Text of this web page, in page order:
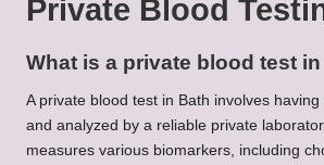
Private Blood
What is a private blood test
A private blood test in Bath involves
and analyzed by a reliable private
measures various biomarkers, including